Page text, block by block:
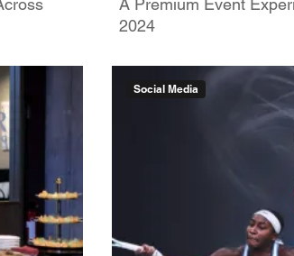
2024
Social Media